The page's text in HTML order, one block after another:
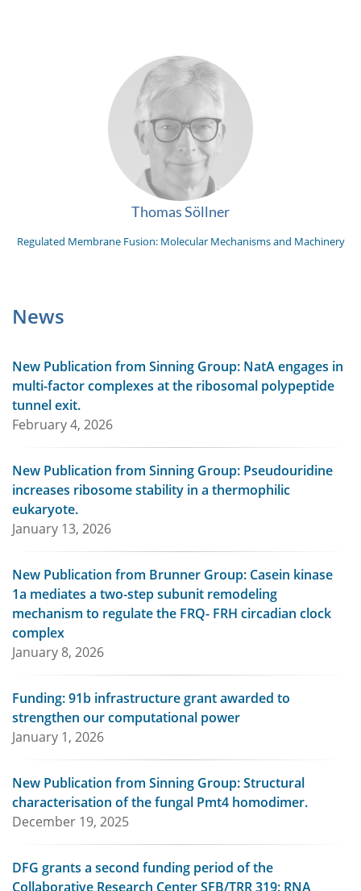
Thomas Söllner
Regulated Membrane Fusion: Molecular Mechanisms and Machinery
News
New Publication from Sinning Group: NatA engages in
multi-factor complexes at the ribosomal polypeptide
tunnel exit.
February 4, 2026
New Publication from Sinning Group: Pseudouridine
increases ribosome stability in a thermophilic
eukaryote.
January 13, 2026
New Publication from Brunner Group: Casein kinase
1a mediates a two-step subunit remodeling
mechanism to regulate the FRQ- FRH circadian clock
complex
January 8, 2026
Funding: 91b infrastructure grant awarded to
strengthen our computational power
January 1, 2026
New Publication from Sinning Group: Structural
characterisation of the fungal Pmt4 homodimer.
December 19, 2025
DFG grants a second funding period of the
Collaborative Research Center SFB/TRR 319: RNA